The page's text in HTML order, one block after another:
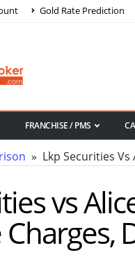
Gold Rate Prediction
FRANCHISE / PMS
» Lkp Securities Vs
vs
Charges,